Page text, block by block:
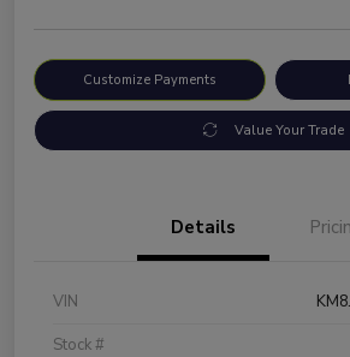
Customize Payments
Value Your Trade
Details
VIN
Stock #